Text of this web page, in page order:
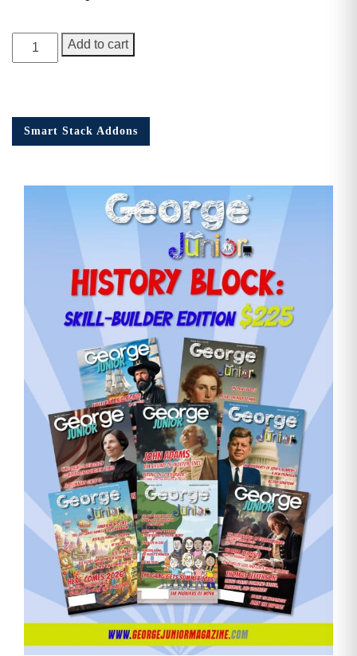
George
Junior
quantity
Add to cart
Smart Stack Addons